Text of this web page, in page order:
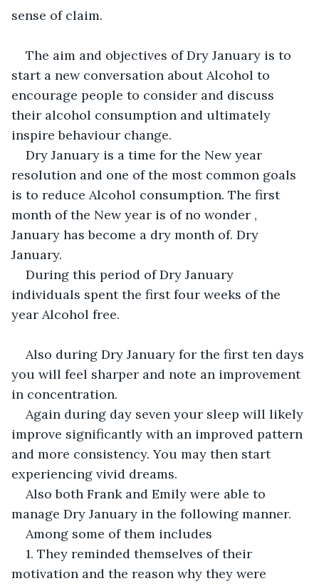
sense of claim.
The aim and objectives of Dry January is to
start a new conversation about Alcohol to
encourage people to consider and discuss
their alcohol consumption and ultimately
inspire behaviour change.
Dry January is a time for the New year
resolution and one of the most common goals
is to reduce Alcohol consumption. The first
month of the New year is of no wonder ,
January has become a dry month of. Dry
January.
During this period of Dry January
individuals spent the first four weeks of the
year Alcohol free.
Also during Dry January for the first ten days
you will feel sharper and note an improvement
in concentration.
Again during day seven your sleep will likely
improve significantly with an improved pattern
and more consistency. You may then start
experiencing vivid dreams.
Also both Frank and Emily were able to
manage Dry January in the following manner.
Among some of them includes
1. They reminded themselves of their
motivation and the reason why they were